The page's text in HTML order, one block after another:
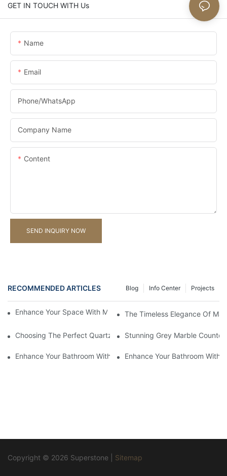
GET IN TOUCH WITH Us
Name
Email
Phone/whatsApp
Company Name
Content
SEND INQUIRY NOW
RECOMMENDED ARTICLES Projects
Info Center
Blog
Enhance Your Space With Marble Herringbone Mosaic Tile
The Timeless Elegance Of
Choosing The Perfect Quartz Countertop For Your Kitchen
Stunning Grey Marble
Enhance Your Bathroom With A Stunning Marble Vanity
Enhance Your Bathroom With
Copyright © 2026 Superstone | Sitemap